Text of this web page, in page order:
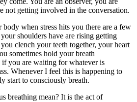
not getting involved in the conversation.
when stress hits you there are a few
shoulders have are rising getting
clench your teeth together, your heart
sometimes hold your breath
if you are waiting for whatever is
Whenever I feel this is happening to
start to consciously breath.
breathing mean? It is the act of